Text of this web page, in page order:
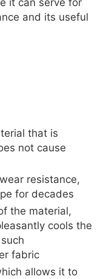
it can serve for
and its useful
that is
not cause
resistance,
for decades
the material,
cools the
fabric
allows it to